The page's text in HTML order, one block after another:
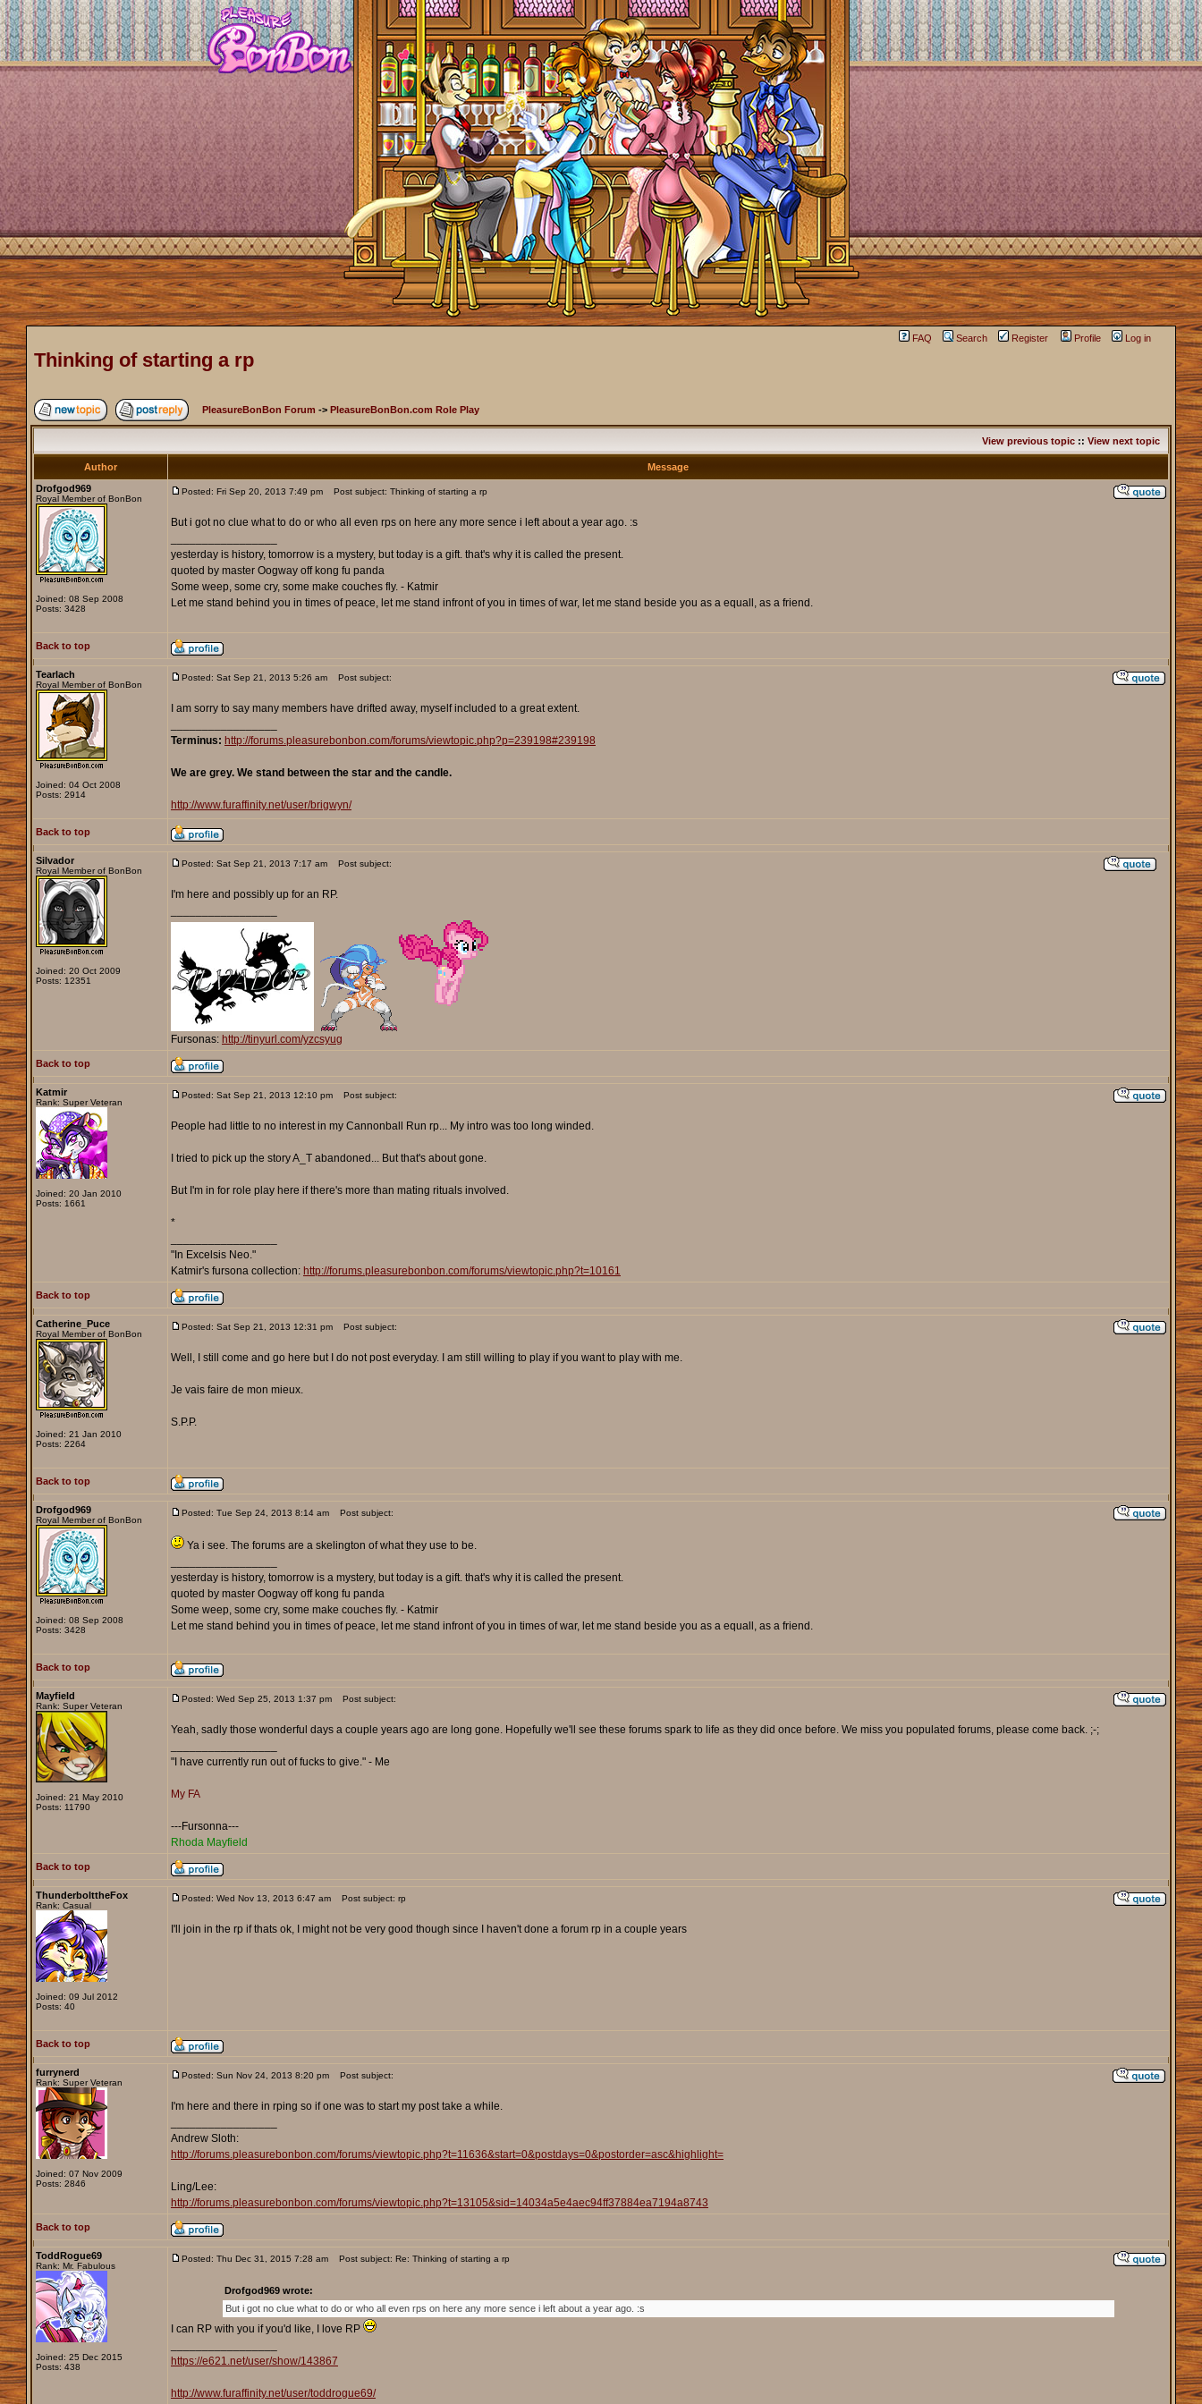
FAQ Search Register Profile Log in
Thinking of starting a rp
PleasureBonBon Forum -> PleasureBonBon.com Role Play
View previous topic:: View next topic
Author
Message
Drofgod969
Royal Member of BonBon
Joined: 08 Sep 2008
Posts: 3428
Posted: Fri Sep 20, 2013 7:49 pm Post subject: Thinking of starting a rp
But i got no clue what to do or who all even rps on here any more sence i left about a year ago. :s
yesterday is history, tomorrow is a mystery, but today is a gift. that's why it is called the present.
quoted by master Oogway off kong fu panda
Some weep, some cry, some make couches fly. - Katmir
Let me stand behind you in times of peace, let me stand infront of you in times of war, let me stand beside you as a equall, as a friend.
Back to top
Tearlach
Royal Member of BonBon
Joined: 04 Oct 2008
Posts: 2914
Posted: Sat Sep 21, 2013 5:26 am Post subject:
I am sorry to say many members have drifted away, myself included to a great extent.
Terminus: http://forums.pleasurebonbon.com/forums/viewtopic.php?p=239198#239198
We are grey. We stand between the star and the candle.
http://www.furaffinity.net/user/brigwyn/
Back to top
Silvador
Royal Member of BonBon
Joined: 20 Oct 2009
Posts: 12351
Posted: Sat Sep 21, 2013 7:17 am Post subject:
I'm here and possibly up for an RP.
Fursonas: http://tinyurl.com/yzcsyug
Back to top
Katmir
Rank: Super Veteran
Joined: 20 Jan 2010
Posts: 1661
Posted: Sat Sep 21, 2013 12:10 pm Post subject:
People had little to no interest in my Cannonball Run rp... My intro was too long winded.
I tried to pick up the story A_T abandoned... But that's about gone.
But I'm in for role play here if there's more than mating rituals involved.
*
"In Excelsis Neo."
Katmir's fursona collection: http://forums.pleasurebonbon.com/forums/viewtopic.php?t=10161
Back to top
Catherine_Puce
Royal Member of BonBon
Joined: 21 Jan 2010
Posts: 2264
Posted: Sat Sep 21, 2013 12:31 pm Post subject:
Well, I still come and go here but I do not post everyday. I am still willing to play if you want to play with me.
Je vais faire de mon mieux.
S.P.P.
Back to top
Drofgod969
Royal Member of BonBon
Joined: 08 Sep 2008
Posts: 3428
Posted: Tue Sep 24, 2013 8:14 am Post subject:
Ya i see. The forums are a skelington of what they use to be.
yesterday is history, tomorrow is a mystery, but today is a gift. that's why it is called the present.
quoted by master Oogway off kong fu panda
Some weep, some cry, some make couches fly. - Katmir
Let me stand behind you in times of peace, let me stand infront of you in times of war, let me stand beside you as a equall, as a friend.
Back to top
Mayfield
Rank: Super Veteran
Joined: 21 May 2010
Posts: 11790
Posted: Wed Sep 25, 2013 1:37 pm Post subject:
Yeah, sadly those wonderful days a couple years ago are long gone. Hopefully we'll see these forums spark to life as they did once before. We miss you populated forums, please come back. ;-;
"I have currently run out of fucks to give." - Me
My FA
---Fursonna---
Rhoda Mayfield
Back to top
ThunderbolttheFox
Rank: Casual
Joined: 09 Jul 2012
Posts: 40
Posted: Wed Nov 13, 2013 6:47 am Post subject: rp
I'll join in the rp if thats ok, I might not be very good though since I haven't done a forum rp in a couple years
Back to top
furrynerd
Rank: Super Veteran
Joined: 07 Nov 2009
Posts: 2846
Posted: Sun Nov 24, 2013 8:20 pm Post subject:
I'm here and there in rping so if one was to start my post take a while.
Andrew Sloth:
http://forums.pleasurebonbon.com/forums/viewtopic.php?t=11636&start=0&postdays=0&postorder=asc&highlight=
Ling/Lee:
http://forums.pleasurebonbon.com/forums/viewtopic.php?t=13105&sid=14034a5e4aec94ff37884ea7194a8743
Back to top
ToddRogue69
Rank: Mr. Fabulous
Joined: 25 Dec 2015
Posts: 438
Posted: Thu Dec 31, 2015 7:28 am Post subject: Re: Thinking of starting a rp
Drofgod969 wrote:
But i got no clue what to do or who all even rps on here any more sence i left about a year ago. :s
I can RP with you if you'd like, I love RP
https://e621.net/user/show/143867
http://www.furaffinity.net/user/toddrogue69/